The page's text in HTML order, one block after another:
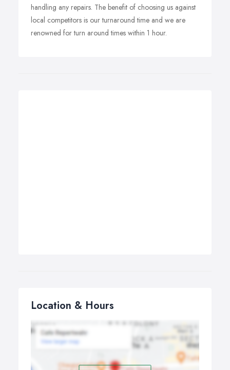
handling any repairs. The benefit of choosing us against
local competitors is our turnaround time and we are
renowned for turn around times within 1 hour.
Location & Hours